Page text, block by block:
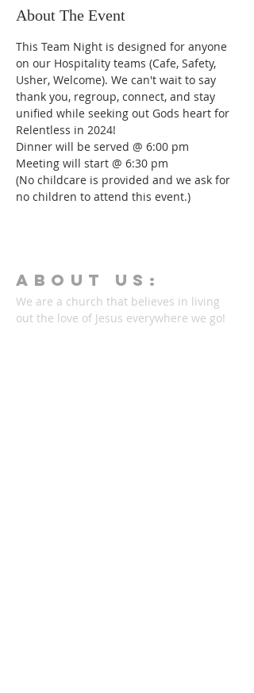
About The Event
This Team Night is designed for anyone
on our Hospitality teams (Cafe, Safety,
Usher, Welcome). We can't wait to say
thank you, regroup, connect, and stay
unified while seeking out Gods heart for
Relentless in 2024!
Dinner will be served @ 6:00 pm
Meeting will start @ 6:30 pm
(No childcare is provided and we ask for
no children to attend this event.)
ABOUT Us:
We are a church that believes in living
out the love of Jesus everywhere we go!